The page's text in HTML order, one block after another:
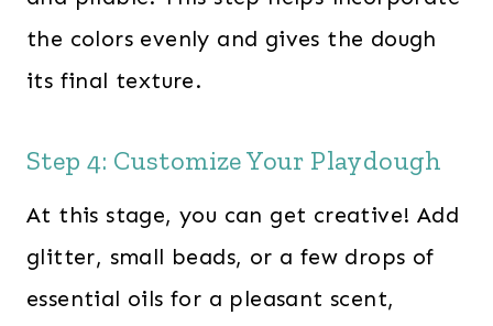
the colors evenly and gives the dough
its final texture.
Step 4: Customize Your Playdough
At this stage, you can get creative! Add
glitter, small beads, or a few drops of
essential oils for a pleasant scent,